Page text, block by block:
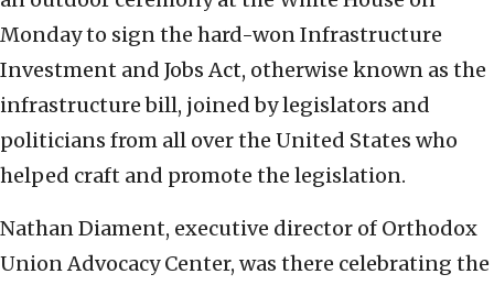
Monday to sign the hard-won Infrastructure
Investment and Jobs Act, otherwise known as the
infrastructure bill, joined by legislators and
politicians from all over the United States who
helped craft and promote the legislation.
Nathan Diament, executive director of Orthodox
Union Advocacy Center, was there celebrating the